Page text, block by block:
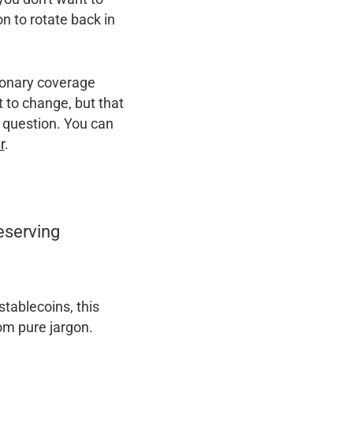
to rotate back in
coverage
to change, but that
You can
.
this
pure jargon.